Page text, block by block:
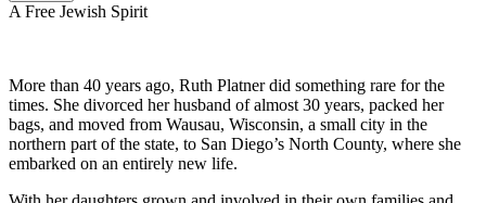
A Free Jewish Spirit
More than 40 years ago, Ruth Platner did something rare for the
times. She divorced her husband of almost 30 years, packed her
bags, and moved from Wausau, Wisconsin, a small city in the
northern part of the state, to San Diego’s North County, where she
embarked on an entirely new life.